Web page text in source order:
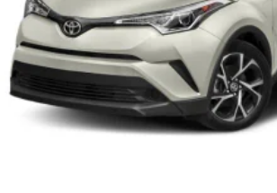
4-Wheel Disc Brakes w/4-Wheel
Discs, Brake Assist, Hill Hold
Parking Brake